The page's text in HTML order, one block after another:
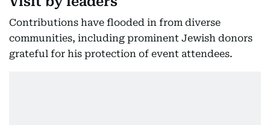
Contributions have flooded in from diverse
communities, including prominent Jewish donors
grateful for his protection of event attendees.